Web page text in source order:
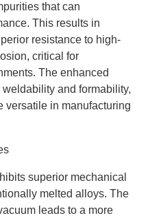
that can
This results in
resistance to high-
critical for
The enhanced
and formability,
versatile in manufacturing
superior mechanical
melted alloys. The
leads to a more